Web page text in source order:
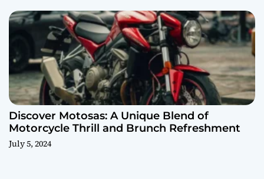
Discover Motosas: A Unique Blend of
Motorcycle Thrill and Brunch Refreshment
July 5, 2024